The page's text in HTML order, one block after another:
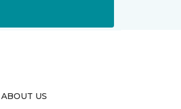
ABOUT US